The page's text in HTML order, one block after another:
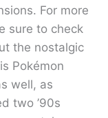
For more
sure to check
the nostalgic
Pokémon
well, as
two ’90s